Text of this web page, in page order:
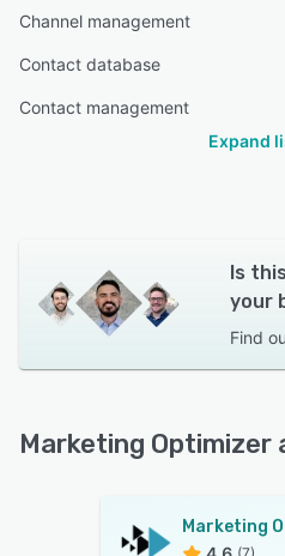
Channel management
Contact database
Contact management
Expand
Is
your
Find
Marketing
Marketing